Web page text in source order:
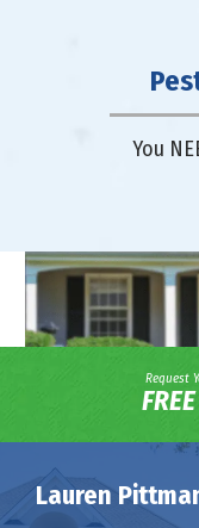
You
Request
Lauren